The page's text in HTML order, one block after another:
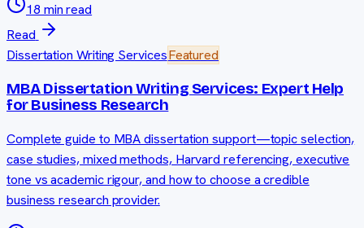
18 min read
Read
Dissertation Writing ServicesFeatured
MBA Dissertation Writing Services: Expert Help
for Business Research
Complete guide to MBA dissertation support—topic selection,
case studies, mixed methods, Harvard referencing, executive
tone vs academic rigour, and how to choose a credible
business research provider.